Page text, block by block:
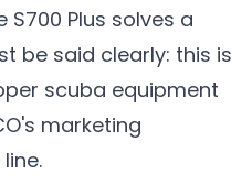
Plus solves a
be said clearly: this is
scuba equipment
marketing